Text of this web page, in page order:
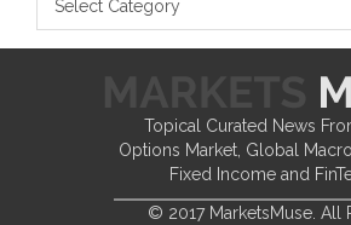
Topical Curated News
Options Market, Global
Fixed Income and
© 2017 MarketsMuse. All